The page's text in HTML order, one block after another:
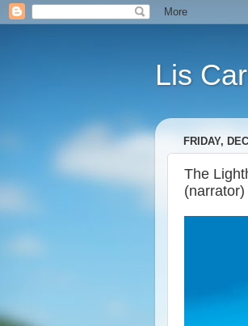
Lis
FRIDAY,
The
(narrator)